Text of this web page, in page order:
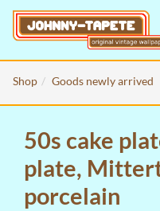
Shop Goods newly arrived
50s cake
plate,
porcelain